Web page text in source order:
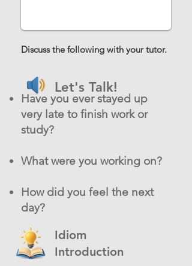
Discuss the following with your tutor.
Let's Talk!
Have you ever stayed up
very late to finish work or
study?
What were you working on?
How did you feel the next
day?
Idiom
Introduction